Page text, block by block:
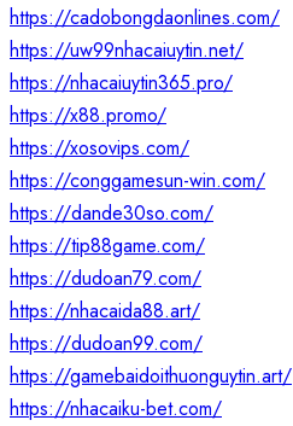
https://cadobongdaonlines.com/
https://uw99nhacaiuytin.net/
https://nhacaiuytin365.pro/
https://x88.promo/
https://xosovips.com/
https://conggamesun-win.com/
https://dande30so.com/
https://tip88game.com/
https://dudoan79.com/
https://nhacaida88.art/
https://dudoan99.com/
https://gamebaidoithuonguytin.art/
https://nhacaiku-bet.com/